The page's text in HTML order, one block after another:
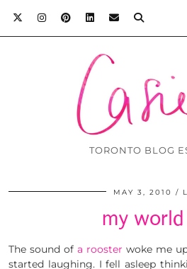
TORONTO BLOG
MAY 3, 2010
my
The sound of a rooster woke me
started laughing. I fell asleep